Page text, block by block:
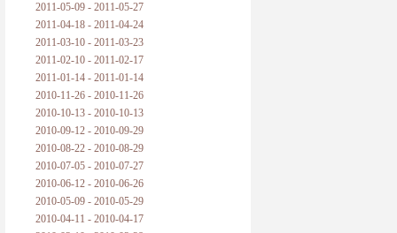
2011-05-09 - 2011-05-27
2011-04-18 - 2011-04-24
2011-03-10 - 2011-03-23
2011-02-10 - 2011-02-17
2011-01-14 - 2011-01-14
2010-11-26 - 2010-11-26
2010-10-13 - 2010-10-13
2010-09-12 - 2010-09-29
2010-08-22 - 2010-08-29
2010-07-05 - 2010-07-27
2010-06-12 - 2010-06-26
2010-05-09 - 2010-05-29
2010-04-11 - 2010-04-17